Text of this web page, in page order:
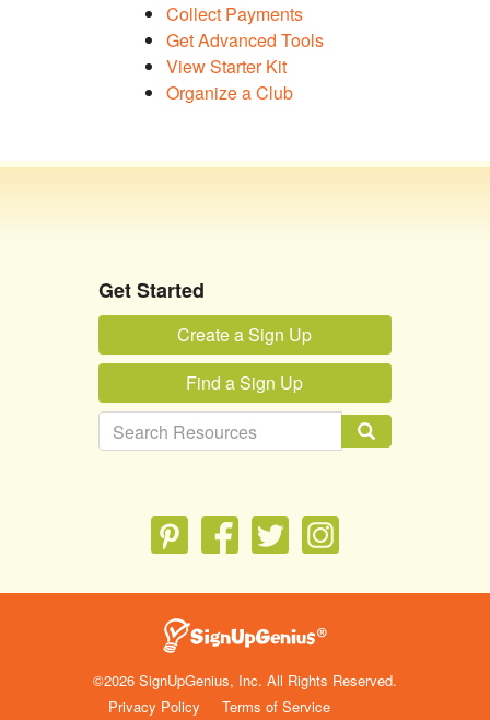
Collect Payments
Get Advanced Tools
View Starter Kit
Organize a Club
Get Started
Create a Sign Up
Find a Sign Up
©2026 SignUpGenius, Inc. All Rights Reserved.
Privacy Policy
Terms of Service